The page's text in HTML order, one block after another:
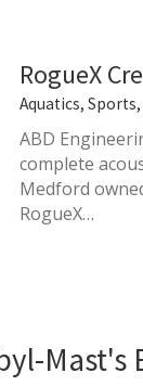
RogueX
Aquatics,
ABD
complete
Medford
RogueX…
Mast's